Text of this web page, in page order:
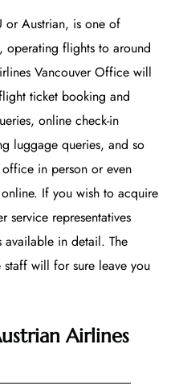
or Austrian, is one of
operating flights to around
Vancouver Office will
ticket booking and
online check-in
luggage queries, and so
in person or even
If you wish to acquire
service representatives
in detail. The
will for sure leave you
Airlines